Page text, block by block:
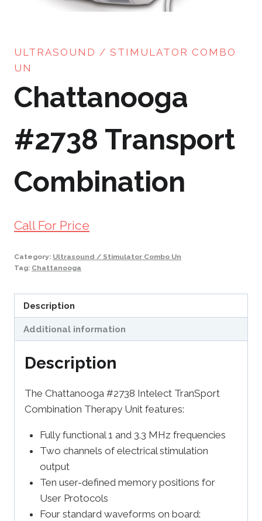
ULTRASOUND / STIMULATOR COMBO
UN
Chattanooga
#2738 Transport
Combination
Call For Price
Category: Ultrasound / Stimulator Combo Un
Tag: Chattanooga
Description
Additional information
Description
The Chattanooga #2738 Intelect TranSport
Combination Therapy Unit features:
Fully functional 1 and 3.3 MHz frequencies
Two channels of electrical stimulation
output
Ten user-defined memory positions for
User Protocols
Four standard waveforms on board: